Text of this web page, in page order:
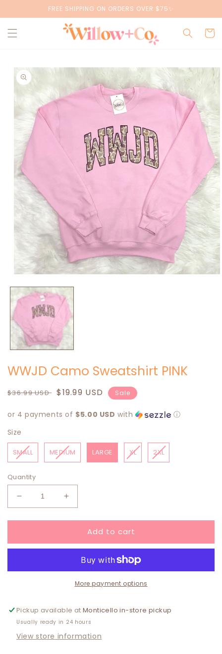
content
FREE SHIPPING ON ORDERS OVER $75✨
Cart
Skip to
product
information
media
in
modal
WWJD Camo Sweatshirt PINK
Regular
$36.99 USD Sale
$19.99 USD Sale
or 4 payments of $5.00 USD with
ⓘ
Size
SMALL MEDIUM LARGE XL 2XL
Quantity
Decrease
quantity
for
Camo
Increase
quantity
for
WWJD
Camo
PINK
Add to cart
More payment options
Pickup available at Monticello in-store pickup
Usually ready in 24 hours
View store information